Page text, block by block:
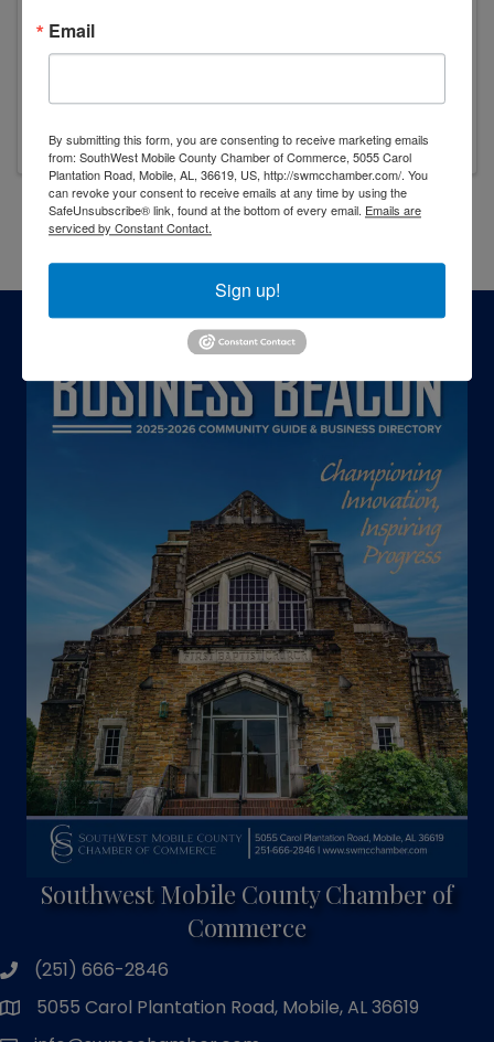
The Pugh Firm
Powered By
Southwest Mobile County Chamber of
Commerce
phone number
(251) 666-2846
map and address
5055 Carol Plantation Road, Mobile, AL 36619
Email
By submitting this form, you are consenting to receive marketing emails
from: SouthWest Mobile County Chamber of Commerce, 5055 Carol
Plantation Road, Mobile, AL, 36619, US, http://swmcchamber.com/. You
can revoke your consent to receive emails at any time by using the
SafeUnsubscribe® link, found at the bottom of every email. Emails are
serviced by Constant Contact.
Sign up!